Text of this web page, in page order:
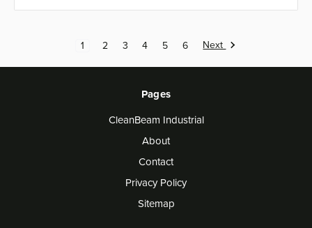
1 2 3 4 5 6 Next
Pages
CleanBeam Industrial
About
Contact
Privacy Policy
Sitemap